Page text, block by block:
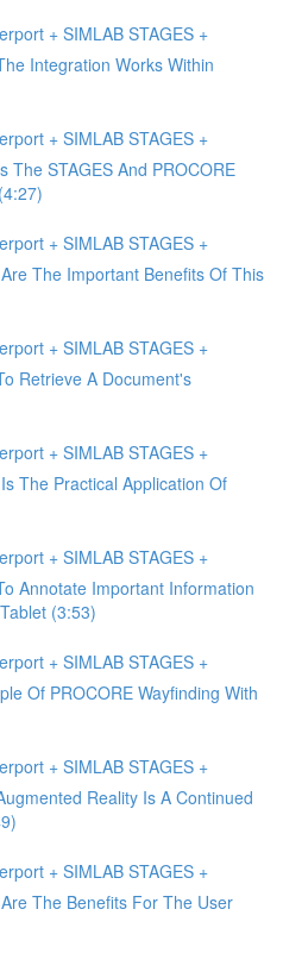
+ SIMLAB STAGES +
Integration Works Within
+ SIMLAB STAGES +
The STAGES And PROCORE
+ SIMLAB STAGES +
The Important Benefits Of This
+ SIMLAB STAGES +
Retrieve A Document's
+ SIMLAB STAGES +
The Practical Application Of
+ SIMLAB STAGES +
Annotate Important Information
(3:53)
+ SIMLAB STAGES +
Of PROCORE Wayfinding With
+ SIMLAB STAGES +
Reality Is A Continued
+ SIMLAB STAGES +
The Benefits For The User